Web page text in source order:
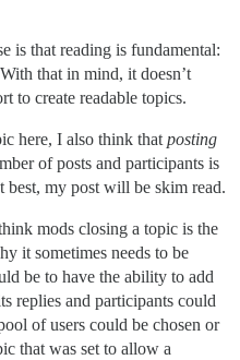
is that reading is fundamental:
that in mind, it doesn’t
to create readable topics.
here, I also think that posting
of posts and participants is
best, my post will be skim read.
mods closing a topic is the
it sometimes needs to be
be to have the ability to add
replies and participants could
of users could be chosen or
that was set to allow a